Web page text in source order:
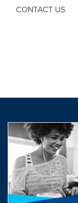
CONTACT US